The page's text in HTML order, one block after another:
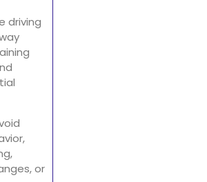
driving
or